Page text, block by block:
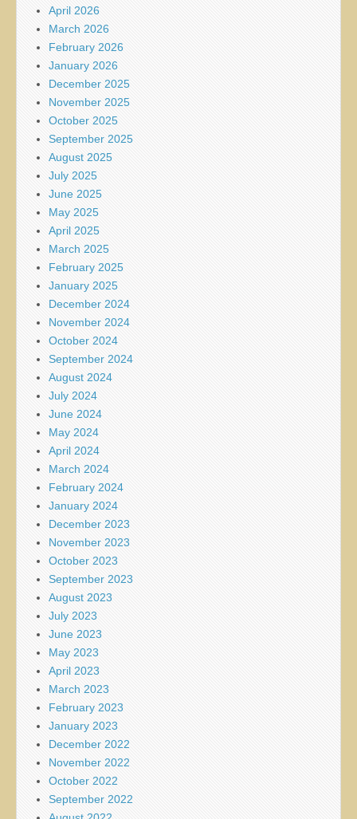
April 2026
March 2026
February 2026
January 2026
December 2025
November 2025
October 2025
September 2025
August 2025
July 2025
June 2025
May 2025
April 2025
March 2025
February 2025
January 2025
December 2024
November 2024
October 2024
September 2024
August 2024
July 2024
June 2024
May 2024
April 2024
March 2024
February 2024
January 2024
December 2023
November 2023
October 2023
September 2023
August 2023
July 2023
June 2023
May 2023
April 2023
March 2023
February 2023
January 2023
December 2022
November 2022
October 2022
September 2022